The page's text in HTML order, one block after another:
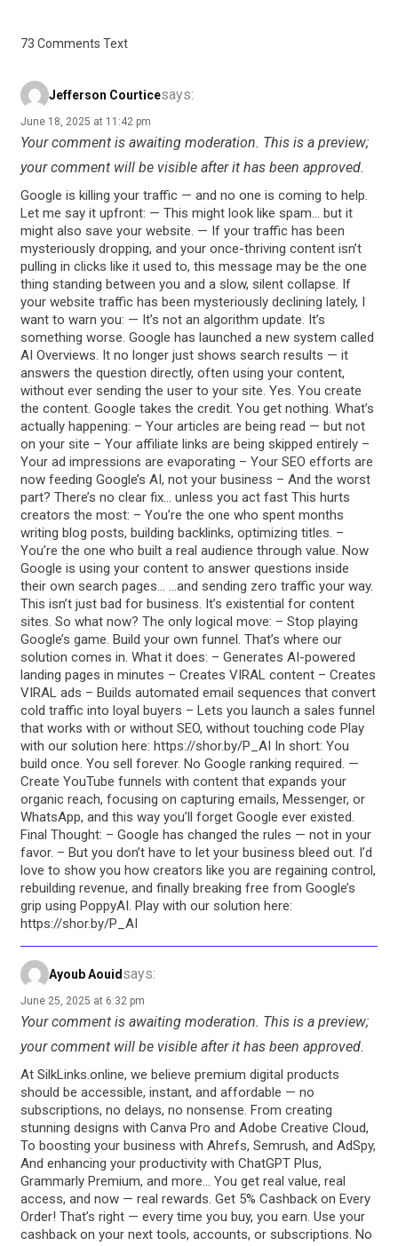
73 Comments Text
Jefferson Courticesays:
June 18, 2025 at 11:42 pm
Your comment is awaiting moderation. This is a preview;
your comment will be visible after it has been approved.
Google is killing your traffic — and no one is coming to help.
Let me say it upfront: — This might look like spam… but it
might also save your website. — If your traffic has been
mysteriously dropping, and your once-thriving content isn’t
pulling in clicks like it used to, this message may be the one
thing standing between you and a slow, silent collapse. If
your website traffic has been mysteriously declining lately, I
want to warn you: — It’s not an algorithm update. It’s
something worse. Google has launched a new system called
AI Overviews. It no longer just shows search results — it
answers the question directly, often using your content,
without ever sending the user to your site. Yes. You create
the content. Google takes the credit. You get nothing. What’s
actually happening: – Your articles are being read — but not
on your site – Your affiliate links are being skipped entirely –
Your ad impressions are evaporating – Your SEO efforts are
now feeding Google’s AI, not your business – And the worst
part? There’s no clear fix… unless you act fast This hurts
creators the most: – You’re the one who spent months
writing blog posts, building backlinks, optimizing titles. –
You’re the one who built a real audience through value. Now
Google is using your content to answer questions inside
their own search pages… …and sending zero traffic your way.
This isn’t just bad for business. It’s existential for content
sites. So what now? The only logical move: – Stop playing
Google’s game. Build your own funnel. That’s where our
solution comes in. What it does: – Generates AI-powered
landing pages in minutes – Creates VIRAL content – Creates
VIRAL ads – Builds automated email sequences that convert
cold traffic into loyal buyers – Lets you launch a sales funnel
that works with or without SEO, without touching code Play
with our solution here: https://shor.by/P_AI In short: You
build once. You sell forever. No Google ranking required. —
Create YouTube funnels with content that expands your
organic reach, focusing on capturing emails, Messenger, or
WhatsApp, and this way you’ll forget Google ever existed.
Final Thought: – Google has changed the rules — not in your
favor. – But you don’t have to let your business bleed out. I’d
love to show you how creators like you are regaining control,
rebuilding revenue, and finally breaking free from Google’s
grip using PoppyAI. Play with our solution here:
https://shor.by/P_AI
Ayoub Aouid says:
June 25, 2025 at 6:32 pm
Your comment is awaiting moderation. This is a preview;
your comment will be visible after it has been approved.
At SilkLinks.online, we believe premium digital products
should be accessible, instant, and affordable — no
subscriptions, no delays, no nonsense. From creating
stunning designs with Canva Pro and Adobe Creative Cloud,
To boosting your business with Ahrefs, Semrush, and AdSpy,
And enhancing your productivity with ChatGPT Plus,
Grammarly Premium, and more… You get real value, real
access, and now — real rewards. Get 5% Cashback on Every
Order! That’s right — every time you buy, you earn. Use your
cashback on your next tools, accounts, or subscriptions. No